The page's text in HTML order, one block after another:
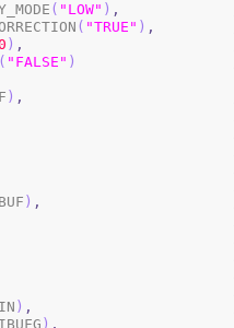
( "LOW" ) ,
( "TRUE" ) ,
) ,
"FALSE" )
) ,
) ,
) ,
) ,